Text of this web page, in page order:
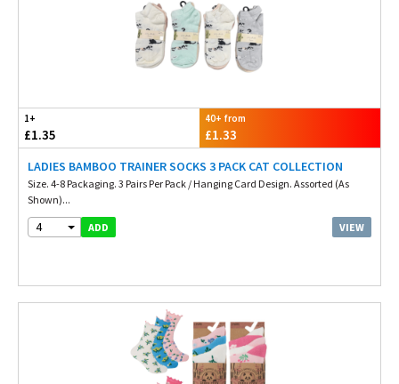
1+
£1.35
40+ from
£1.33
LADIES BAMBOO TRAINER SOCKS 3 PACK CAT COLLECTION
Size. 4-8 Packaging. 3 Pairs Per Pack / Hanging Card Design. Assorted (As
Shown)...
4 ADD VIEW